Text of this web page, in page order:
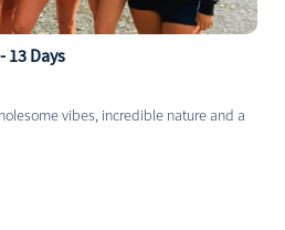
13 Days
vibes, incredible nature and a